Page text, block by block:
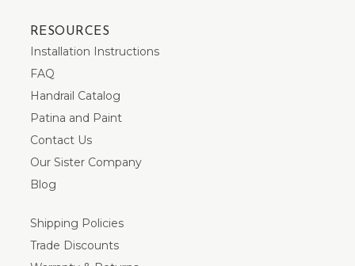
RESOURCES
Installation Instructions
FAQ
Handrail Catalog
Patina and Paint
Contact Us
Our Sister Company
Blog
Shipping Policies
Trade Discounts